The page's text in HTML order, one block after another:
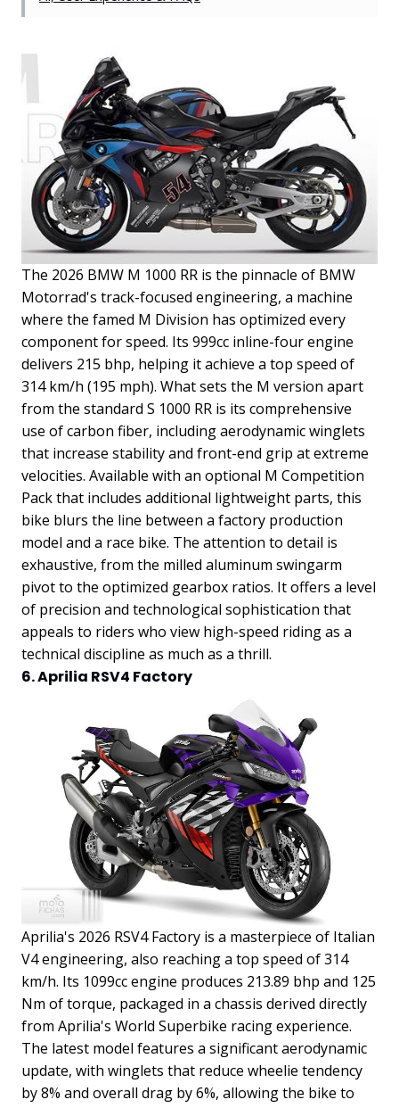
The 2026 BMW M 1000 RR is the pinnacle of BMW
Motorrad's track-focused engineering, a machine
where the famed M Division has optimized every
component for speed. Its 999cc inline-four engine
delivers 215 bhp, helping it achieve a top speed of
314 km/h (195 mph). What sets the M version apart
from the standard S 1000 RR is its comprehensive
use of carbon fiber, including aerodynamic winglets
that increase stability and front-end grip at extreme
velocities. Available with an optional M Competition
Pack that includes additional lightweight parts, this
bike blurs the line between a factory production
model and a race bike. The attention to detail is
exhaustive, from the milled aluminum swingarm
pivot to the optimized gearbox ratios. It offers a level
of precision and technological sophistication that
appeals to riders who view high-speed riding as a
technical discipline as much as a thrill.
6. Aprilia RSV4 Factory
Aprilia's 2026 RSV4 Factory is a masterpiece of Italian
V4 engineering, also reaching a top speed of 314
km/h. Its 1099cc engine produces 213.89 bhp and 125
Nm of torque, packaged in a chassis derived directly
from Aprilia's World Superbike racing experience.
The latest model features a significant aerodynamic
update, with winglets that reduce wheelie tendency
by 8% and overall drag by 6%, allowing the bike to